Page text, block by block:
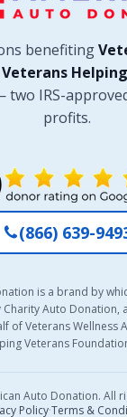
benefiting
Veterans
two IRS-
profits.
(866) 639-
is a brand by
Auto Donation,
of Veterans Wellness
Veterans
Auto Donation. All
Policy·Terms &